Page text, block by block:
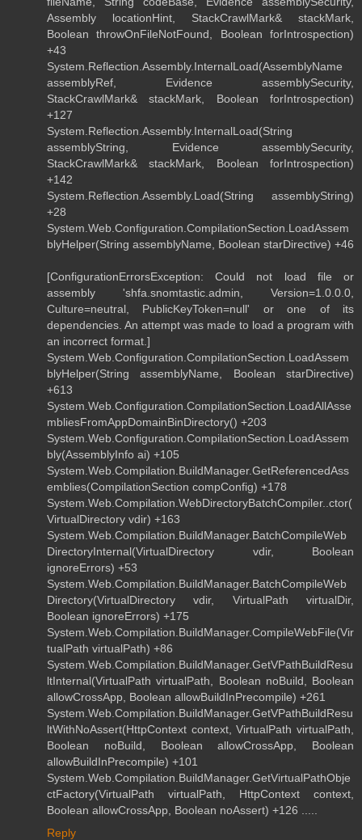
Assembly locationHint, StackCrawlMark& stackMark,
Boolean throwOnFileNotFound, Boolean forIntrospection)
+43
System.Reflection.Assembly.InternalLoad(AssemblyName
assemblyRef, Evidence assemblySecurity,
StackCrawlMark& stackMark, Boolean forIntrospection)
+127
System.Reflection.Assembly.InternalLoad(String
assemblyString, Evidence assemblySecurity,
StackCrawlMark& stackMark, Boolean forIntrospection)
+142
System.Reflection.Assembly.Load(String assemblyString)
+28
System.Web.Configuration.CompilationSection.LoadAssem
blyHelper(String assemblyName, Boolean starDirective) +46
[ConfigurationErrorsException: Could not load file or
assembly 'shfa.snomtastic.admin, Version=1.0.0.0,
Culture=neutral, PublicKeyToken=null' or one of its
dependencies. An attempt was made to load a program with
an incorrect format.]
System.Web.Configuration.CompilationSection.LoadAssem
blyHelper(String assemblyName, Boolean starDirective)
+613
System.Web.Configuration.CompilationSection.LoadAllAsse
mbliesFromAppDomainBinDirectory() +203
System.Web.Configuration.CompilationSection.LoadAssem
bly(AssemblyInfo ai) +105
System.Web.Compilation.BuildManager.GetReferencedAss
emblies(CompilationSection compConfig) +178
System.Web.Compilation.WebDirectoryBatchCompiler..ctor(
VirtualDirectory vdir) +163
System.Web.Compilation.BuildManager.BatchCompileWeb
DirectoryInternal(VirtualDirectory vdir, Boolean
ignoreErrors) +53
System.Web.Compilation.BuildManager.BatchCompileWeb
Directory(VirtualDirectory vdir, VirtualPath virtualDir,
Boolean ignoreErrors) +175
System.Web.Compilation.BuildManager.CompileWebFile(Vir
tualPath virtualPath) +86
System.Web.Compilation.BuildManager.GetVPathBuildResu
ltInternal(VirtualPath virtualPath, Boolean noBuild, Boolean
allowCrossApp, Boolean allowBuildInPrecompile) +261
System.Web.Compilation.BuildManager.GetVPathBuildResu
ltWithNoAssert(HttpContext context, VirtualPath virtualPath,
Boolean noBuild, Boolean allowCrossApp, Boolean
allowBuildInPrecompile) +101
System.Web.Compilation.BuildManager.GetVirtualPathObje
ctFactory(VirtualPath virtualPath, HttpContext context,
Boolean allowCrossApp, Boolean noAssert) +126 .....
Reply